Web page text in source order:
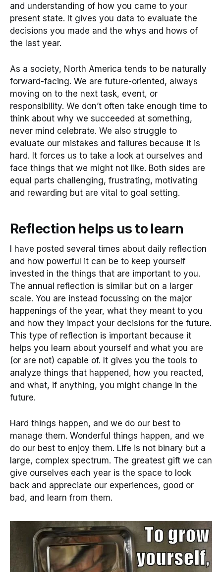
and understanding of how you came to your
present state. It gives you data to evaluate the
decisions you made and the whys and hows of
the last year.
As a society, North America tends to be naturally
forward-facing. We are future-oriented, always
moving on to the next task, event, or
responsibility. We don’t often take enough time to
think about why we succeeded at something,
never mind celebrate. We also struggle to
evaluate our mistakes and failures because it is
hard. It forces us to take a look at ourselves and
face things that we might not like. Both sides are
equal parts challenging, frustrating, motivating
and rewarding but are vital to goal setting.
Reflection helps us to learn
I have posted several times about daily reflection
and how powerful it can be to keep yourself
invested in the things that are important to you.
The annual reflection is similar but on a larger
scale. You are instead focussing on the major
happenings of the year, what they meant to you
and how they impact your decisions for the future.
This type of reflection is important because it
helps you learn about yourself and what you are
(or are not) capable of. It gives you the tools to
analyze things that happened, how you reacted,
and what, if anything, you might change in the
future.
Hard things happen, and we do our best to
manage them. Wonderful things happen, and we
do our best to enjoy them. Life is not binary but a
large, complex spectrum. The greatest gift we can
give ourselves each year is the space to look
back and appreciate our experiences, good or
bad, and learn from them.